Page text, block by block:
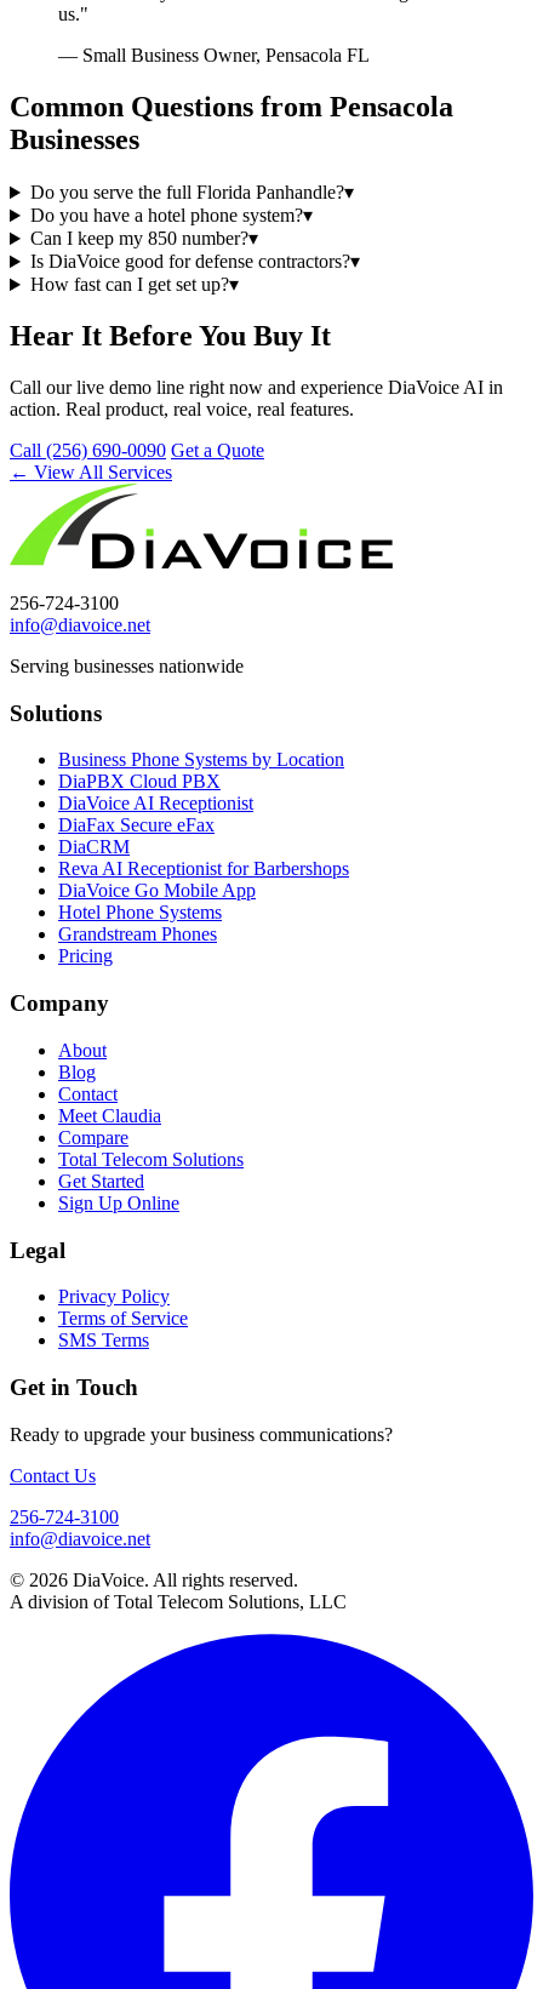
us."
— Small Business Owner, Pensacola FL
Common Questions from Pensacola
Businesses
Do you serve the full Florida Panhandle?▾
Do you have a hotel phone system?▾
Can I keep my 850 number?▾
Is DiaVoice good for defense contractors?▾
How fast can I get set up?▾
Hear It Before You Buy It
Call our live demo line right now and experience DiaVoice AI in
action. Real product, real voice, real features.
Call (256) 690-0090 Get a Quote
← View All Services
256-724-3100
info@diavoice.net
Serving businesses nationwide
Solutions
Business Phone Systems by Location
DiaPBX Cloud PBX
DiaVoice AI Receptionist
DiaFax Secure eFax
DiaCRM
Reva AI Receptionist for Barbershops
DiaVoice Go Mobile App
Hotel Phone Systems
Grandstream Phones
Pricing
Company
About
Blog
Contact
Meet Claudia
Compare
Total Telecom Solutions
Get Started
Sign Up Online
Legal
Privacy Policy
Terms of Service
SMS Terms
Get in Touch
Ready to upgrade your business communications?
Contact Us
256-724-3100
info@diavoice.net
© 2026 DiaVoice. All rights reserved.
A division of Total Telecom Solutions, LLC